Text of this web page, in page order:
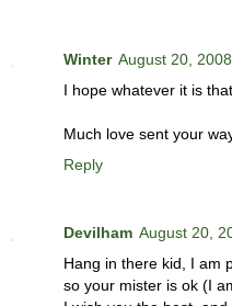
Winter August 20,
I hope whatever it is
Much love sent your
Reply
Devilham August 20,
Hang in there kid, I am
so your mister is ok (I